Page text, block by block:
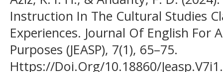
Instruction In The Cultural Studies
Experiences. Journal Of English For
Purposes (JEASP), 7(1), 65–75.
Https://Doi.Org/10.18860/